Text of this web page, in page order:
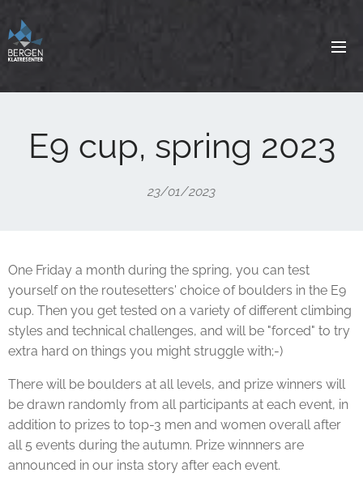
E9 cup, spring 2023
23/01/2023
One Friday a month during the spring, you can test
yourself on the routesetters' choice of boulders in the E9
cup. Then you get tested on a variety of different climbing
styles and technical challenges, and will be "forced" to try
extra hard on things you might struggle with;-)
There will be boulders at all levels, and prize winners will
be drawn randomly from all participants at each event, in
addition to prizes to top-3 men and women overall after
all 5 events during the autumn. Prize winnners are
announced in our insta story after each event.